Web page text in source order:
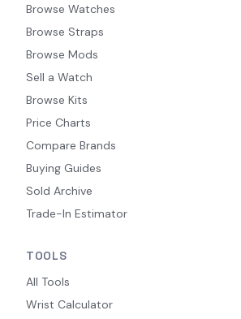
Browse Watches
Browse Straps
Browse Mods
Sell a Watch
Browse Kits
Price Charts
Compare Brands
Buying Guides
Sold Archive
Trade-In Estimator
TOOLS
All Tools
Wrist Calculator